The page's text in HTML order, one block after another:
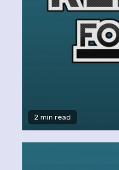
2 min read